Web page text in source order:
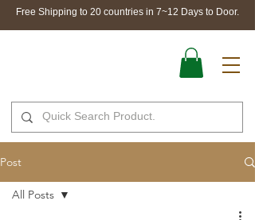
Free Shipping to 20 countries in 7~12 Days to Door.
Post
All Posts